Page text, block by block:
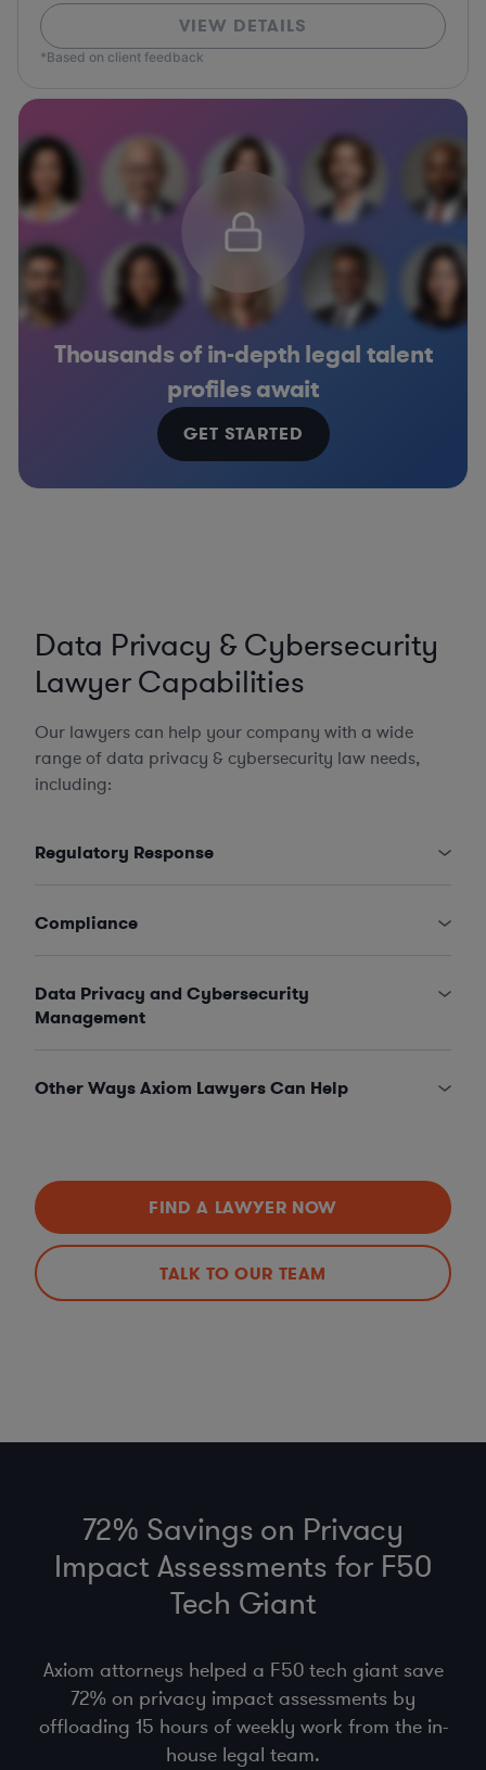
VIEW DETAILS
*Based on client feedback
Thousands of in-depth legal talent
profiles await
GET STARTED
Data Privacy & Cybersecurity
Lawyer Capabilities
Our lawyers can help your company with a wide
range of data privacy & cybersecurity law needs,
including:
Regulatory Response
Compliance
Data Privacy and Cybersecurity
Management
Other Ways Axiom Lawyers Can Help
FIND A LAWYER NOW
TALK TO OUR TEAM
72% Savings on Privacy
Impact Assessments for F50
Tech Giant
Axiom attorneys helped a F50 tech giant save
72% on privacy impact assessments by
offloading 15 hours of weekly work from the in-
house legal team.